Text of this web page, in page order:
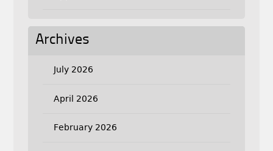
Archives
July 2026
April 2026
February 2026